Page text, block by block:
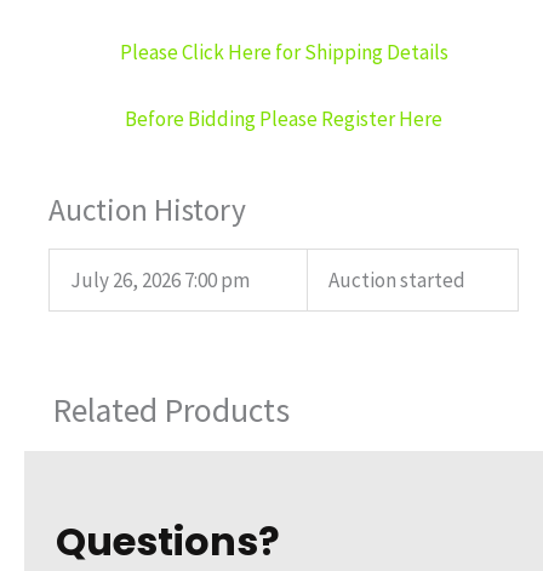
Please Click Here for Shipping Details
Before Bidding Please Register Here
Auction History
July 26, 2026 7:00 pm Auction started
Related Products
Questions?